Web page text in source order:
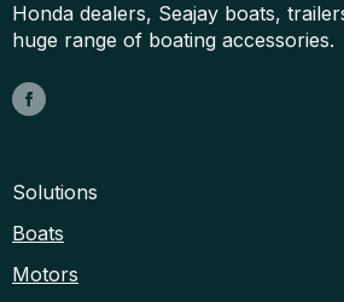
Honda dealers, Seajay boats,
huge range of boating accessories.
Solutions
Boats
Motors